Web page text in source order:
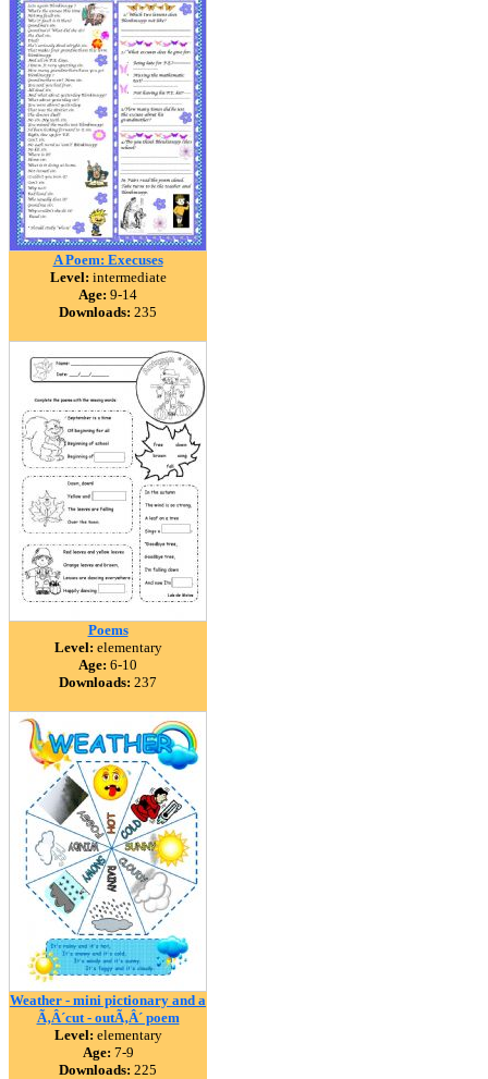
A Poem: Execuses
Level: intermediate
Age: 9-14
Downloads: 235
Poems
Level: elementary
Age: 6-10
Downloads: 237
Weather - mini pictionary and a
Ã‚Â´cut - outÃ‚Â´ poem
Level: elementary
Age: 7-9
Downloads: 225